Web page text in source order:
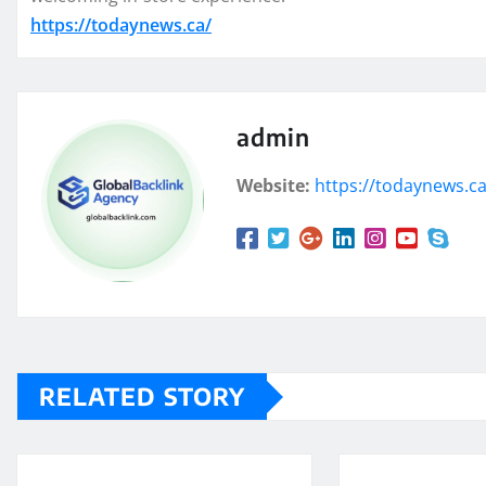
https://todaynews.ca/
admin
Website: https://todaynews.ca
RELATED STORY